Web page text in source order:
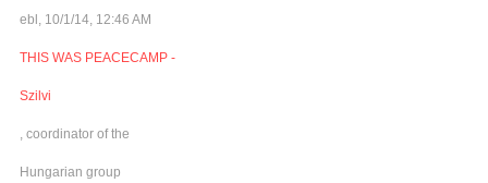
ebl, 10/1/14, 12:46 AM
THIS WAS PEACECAMP -
Szilvi
, coordinator of the
Hungarian group